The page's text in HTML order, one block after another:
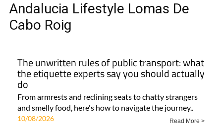
Andalucia Lifestyle Lomas De
Cabo Roig
The unwritten rules of public transport: what
the etiquette experts say you should actually
do
From armrests and reclining seats to chatty strangers
and smelly food, here's how to navigate the journey..
10/08/2026 Read More >